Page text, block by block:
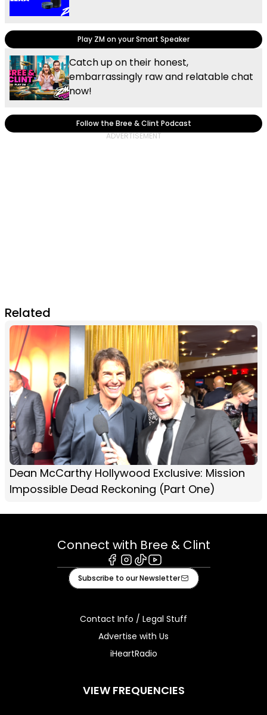
Play ZM on your Smart Speaker
Catch up on their honest,
embarrassingly raw and relatable chat
now!
Follow the Bree & Clint Podcast
Related
Dean McCarthy Hollywood Exclusive: Mission
Impossible Dead Reckoning (Part One)
Connect with Bree & Clint
Facebook
Instagram
TiktokYoutube
Subscribe to our Newsletter
Contact Info / Legal Stuff
Advertise with Us
iHeartRadio
VIEW FREQUENCIES